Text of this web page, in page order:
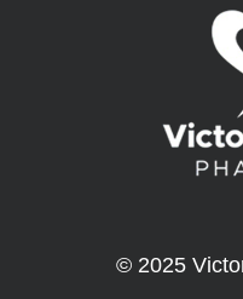
© 2025